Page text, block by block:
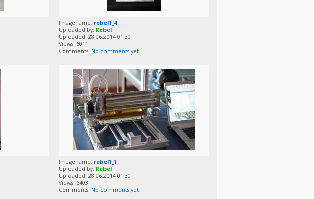
Imagename: rebel1_4
Uploaded by: Rebel
Uploaded: 28.06.2014 01:30
Views: 6011
Comments: No comments yet
Imagename: rebel1_1
Uploaded by: Rebel
Uploaded: 28.06.2014 01:30
Views: 6403
Comments: No comments yet